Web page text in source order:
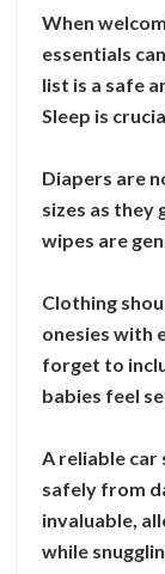
When
essentials
list is a safe
Sleep is
Diapers are
sizes as they
wipes are
Clothing
onesies with
forget to
babies feel
A reliable
safely from
invaluable,
while